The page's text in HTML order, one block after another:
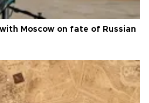
Moscow on fate of Russian